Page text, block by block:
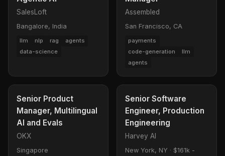
SalesLoft
Bangalore, India
llm nlp rag
agents
data-science
Assembled
San Francisco, CA
payments
code-generation
llm
agents
Senior Product
Manager, Multilingual
AI and Evals
OKX
Singapore
Senior Software
Engineer, Production
Engineering
Harvey AI
New York, NY · $161k -